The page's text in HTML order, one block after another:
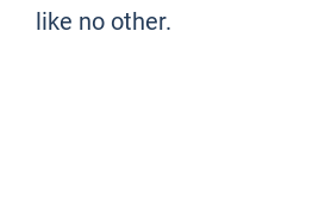
like no other.